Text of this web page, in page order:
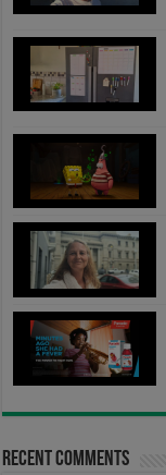
Recent Comments